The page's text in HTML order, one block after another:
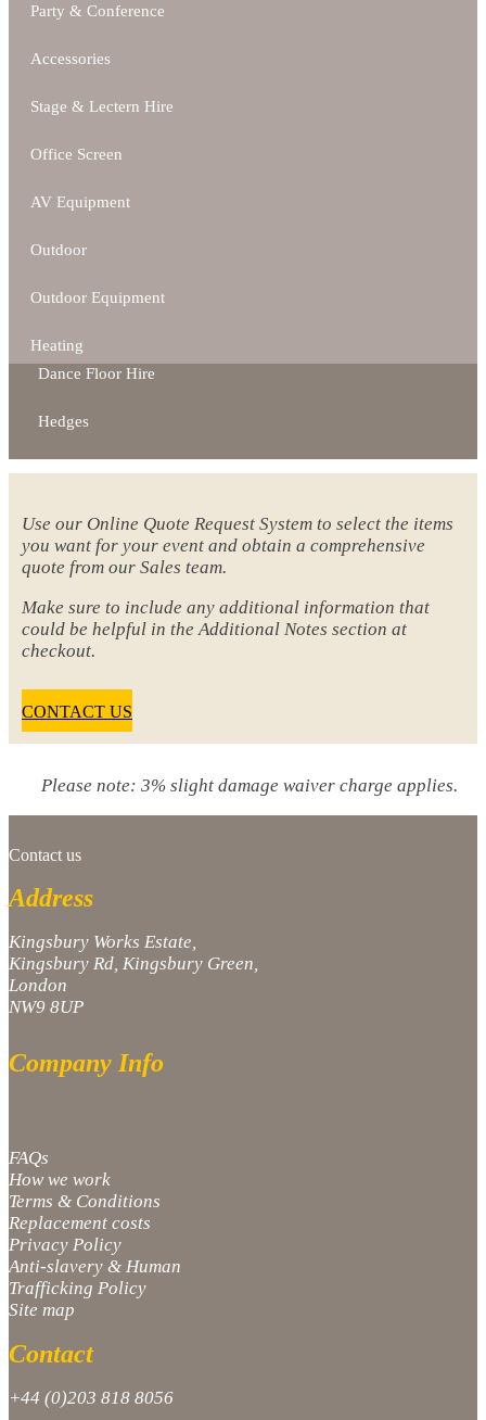
Party & Conference
Accessories
Stage & Lectern Hire
Office Screen
AV Equipment
Outdoor
Outdoor Equipment
Heating
Dance Floor Hire
Hedges
Use our Online Quote Request System to select the items
you want for your event and obtain a comprehensive
quote from our Sales team.
Make sure to include any additional information that
could be helpful in the Additional Notes section at
checkout.
CONTACT US
Please note: 3% slight damage waiver charge applies.
Contact us
Address
Kingsbury Works Estate,
Kingsbury Rd, Kingsbury Green,
London
NW9 8UP
Company Info
FAQs
How we work
Terms & Conditions
Replacement costs
Privacy Policy
Anti-slavery & Human
Trafficking Policy
Site map
Contact
+44 (0)203 818 8056